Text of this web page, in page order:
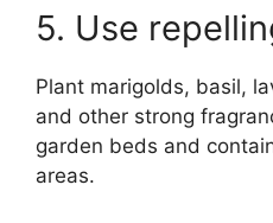
5. Use
Plant marigolds, basil,
and other strong
garden beds and
areas.